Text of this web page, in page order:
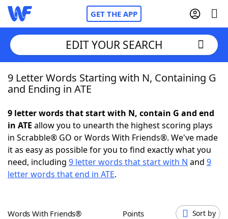
GET THE APP
Home
NYT Crossplay Cheat
ScrabbleHelpers
Word GamesHelpers
EDIT YOUR SEARCH
9 Letter Words Starting with N, Containing G
and Ending in ATE
9 letter words that start with N, contain G and end
in ATE allow you to unearth the highest scoring plays
in Scrabble® GO or Words With Friends®. We've made
it as easy as possible for you to find exactly what you
need, including 9 letter words that start with N and 9
letter words that end in ATE.
Words With Friends® Points Sort by